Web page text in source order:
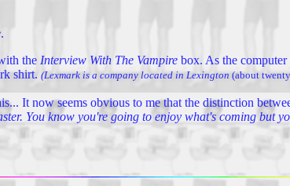
.
the Interview With The Vampire box. As the
shirt. (Lexmark is a company located in Lexington (about
It now seems obvious to me that the distinction
You know you're going to enjoy what's coming but